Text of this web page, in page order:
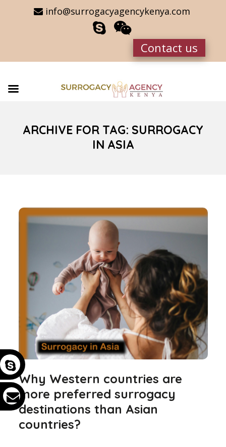
info@surrogacyagencykenya.com
Contact us
ARCHIVE FOR TAG: SURROGACY
IN ASIA
Why Western countries are
more preferred surrogacy
destinations than Asian
countries?